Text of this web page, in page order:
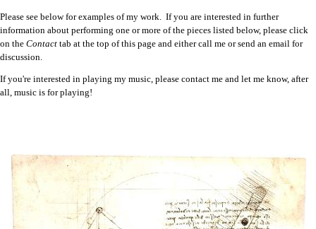
Please see below for examples of my work. If you are interested in further
information about performing one or more of the pieces listed below, please click
on the Contact tab at the top of this page and either call me or send an email for
discussion.
If you're interested in playing my music, please contact me and let me know, after
all, music is for playing!